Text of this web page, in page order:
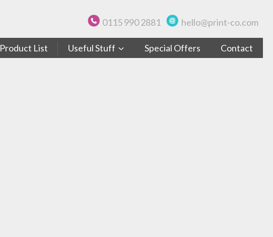
0115 990 2881 hello@print-co.com
Product List Useful Stuff Special Offers Contact